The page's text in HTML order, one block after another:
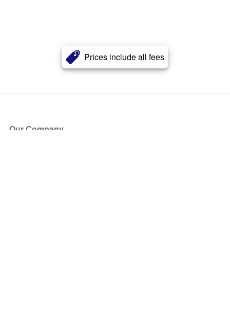
Prices include all fees
Our Company